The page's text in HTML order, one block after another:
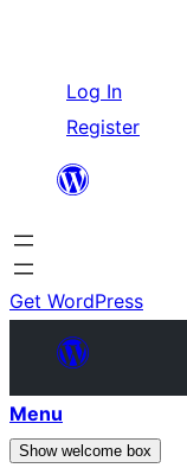
content
Log In
Register
Get WordPress
Menu
Show welcome box